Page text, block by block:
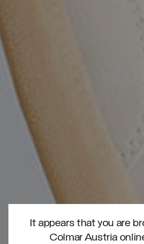
It appears that you are
Colmar Austria